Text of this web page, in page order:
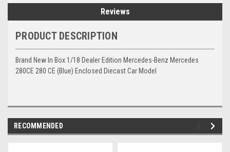
Reviews
PRODUCT DESCRIPTION
Brand New In Box 1/18 Dealer Edition Mercedes-Benz Mercedes
280CE 280 CE (Blue) Enclosed Diecast Car Model
RECOMMENDED